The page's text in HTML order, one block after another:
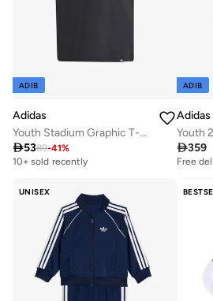
ADIB
Adidas
Youth Stadium Graphic T-Shirt
5389-41%
10+ sold recently
Selling out fast
ADIB
Adidas
359
Free
10+
UNISEX